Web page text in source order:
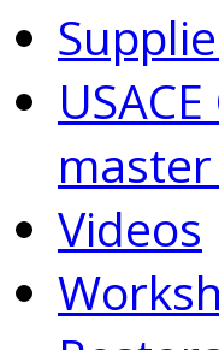
Videos